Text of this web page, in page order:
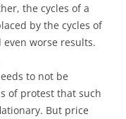
the cycles of a
by the cycles of
worse results.
to not be
of protest that such
But price